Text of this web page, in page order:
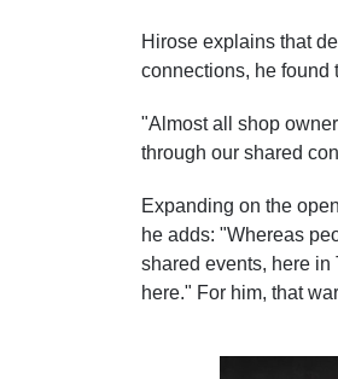
Hirose explains that
connections, he found
"Almost all shop
through our shared
Expanding on the
he adds: "Whereas
shared events, here in
here." For him, that